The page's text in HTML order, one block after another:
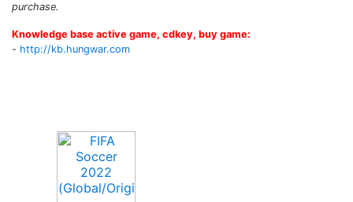
purchase.
Knowledge base active game, cdkey, buy game:
- http://kb.hungwar.com